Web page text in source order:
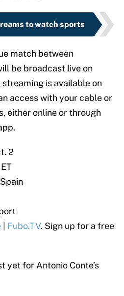
to watch sports
match between
be broadcast live on
is available on
access with your cable or
either online or through
2
Fubo.TV. Sign up for a free
yet for Antonio Conte’s